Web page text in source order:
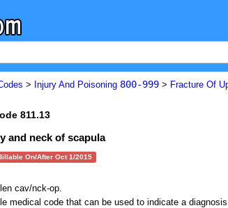
> Injury And Poisoning 800-999 > Fracture Of
811.13
and neck of scapula
On/After Oct 1/2015
cav/nck-op.
medical code that can be used to indicate a